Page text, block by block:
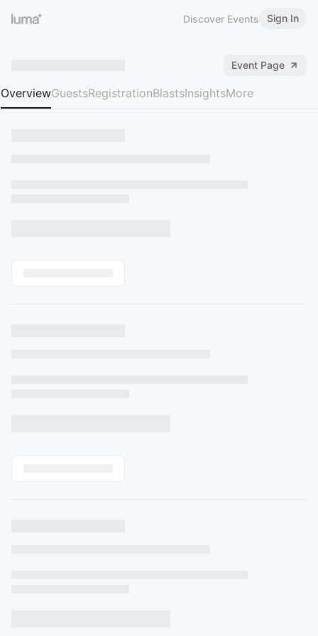
Discover Events Sign In
Event Page
OverviewGuestsRegistrationBlastsInsightsMore